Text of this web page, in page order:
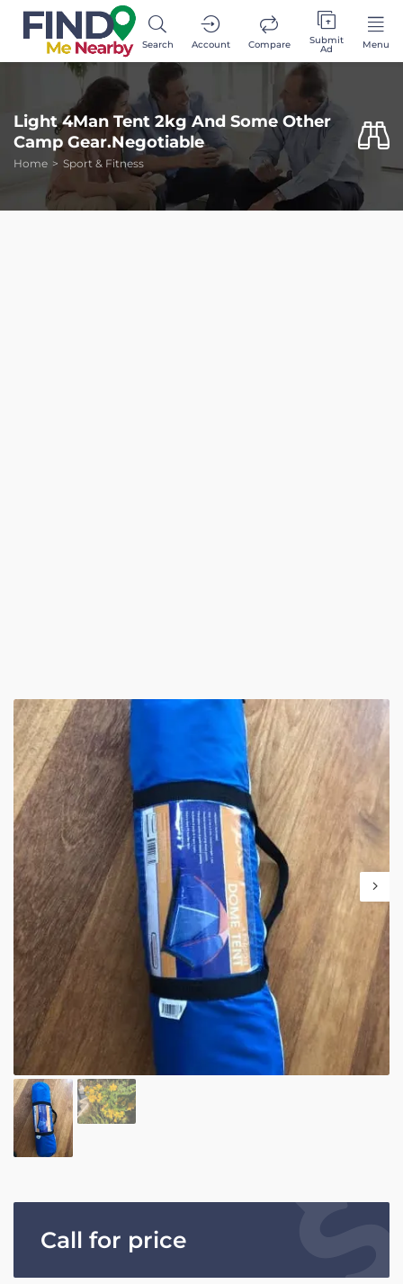
Search Account Compare Submit
Ad Menu
Light 4Man Tent 2kg And Some Other
Camp Gear.Negotiable
Home Sport & Fitness
Call for price